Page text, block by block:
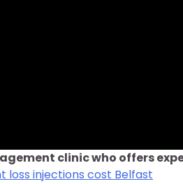
clinic who offers
loss injections cost Belfast